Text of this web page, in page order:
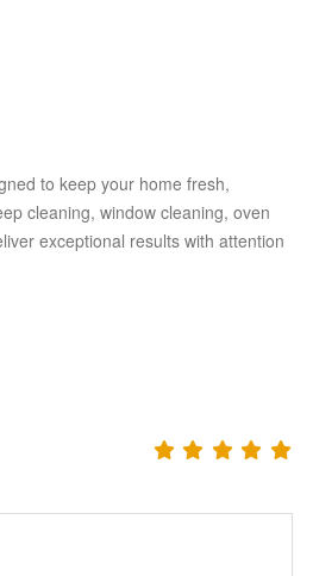
to keep your home fresh,
cleaning, window cleaning, oven
exceptional results with attention